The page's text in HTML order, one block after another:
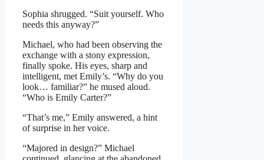
Sophia shrugged. “Suit yourself. Who
needs this anyway?”
Michael, who had been observing the
exchange with a stony expression,
finally spoke. His eyes, sharp and
intelligent, met Emily’s. “Why do you
look… familiar?” he mused aloud.
“Who is Emily Carter?”
“That’s me,” Emily answered, a hint
of surprise in her voice.
“Majored in design?” Michael